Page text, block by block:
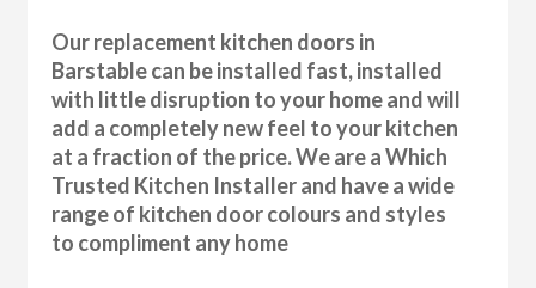
Our replacement kitchen doors in
Barstable can be installed fast, installed
with little disruption to your home and will
add a completely new feel to your kitchen
at a fraction of the price. We are a Which
Trusted Kitchen Installer and have a wide
range of kitchen door colours and styles
to compliment any home